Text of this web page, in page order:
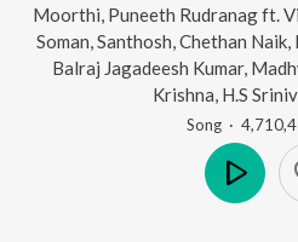
Moorthi Puneeth Rudranagft.
Soman Santhosh Chethan Naik
Balraj Jagadeesh Kumar,
Krishna H.S
Song·